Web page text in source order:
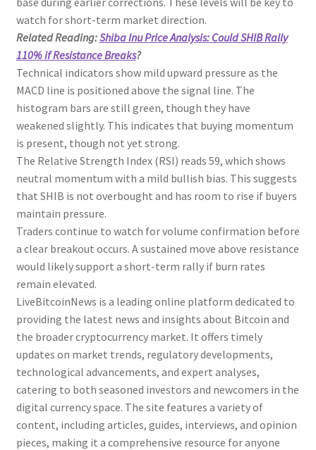
watch for short-term market direction.
Related Reading:Shiba Inu Price Analysis: Could SHIB Rally
110% if Resistance Breaks?
Technical indicators show mild upward pressure as the
MACD line is positioned above the signal line. The
histogram bars are still green, though they have
weakened slightly. This indicates that buying momentum
is present, though not yet strong.
The Relative Strength Index (RSI) reads 59, which shows
neutral momentum with a mild bullish bias. This suggests
that SHIB is not overbought and has room to rise if buyers
maintain pressure.
Traders continue to watch for volume confirmation before
a clear breakout occurs. A sustained move above resistance
would likely support a short-term rally if burn rates
remain elevated.
LiveBitcoinNews is a leading online platform dedicated to
providing the latest news and insights about Bitcoin and
the broader cryptocurrency market. It offers timely
updates on market trends, regulatory developments,
technological advancements, and expert analyses,
catering to both seasoned investors and newcomers in the
digital currency space. The site features a variety of
content, including articles, guides, interviews, and opinion
pieces, making it a comprehensive resource for anyone